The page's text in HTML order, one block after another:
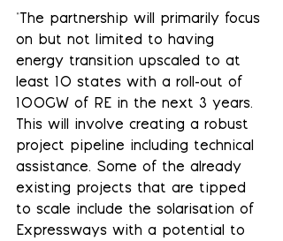
"The partnership will primarily focus
on but not limited to having
energy transition upscaled to at
least 10 states with a roll-out of
100GW of RE in the next 3 years.
This will involve creating a robust
project pipeline including technical
assistance. Some of the already
existing projects that are tipped
to scale include the solarisation of
Expressways with a potential to